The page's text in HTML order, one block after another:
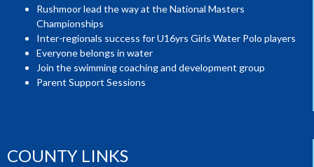
Rushmoor lead the way at the National Masters
Championships
Inter-regionals success for U16yrs Girls Water Polo players
Everyone belongs in water
Join the swimming coaching and development group
Parent Support Sessions
COUNTY LINKS